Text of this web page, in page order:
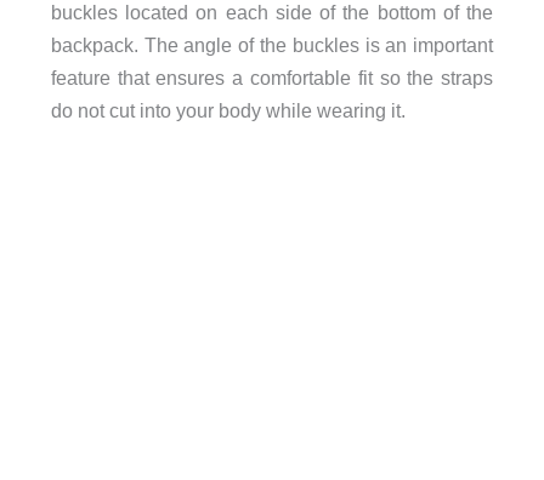
buckles located on each side of the bottom of the
backpack. The angle of the buckles is an important
feature that ensures a comfortable fit so the straps
do not cut into your body while wearing it.